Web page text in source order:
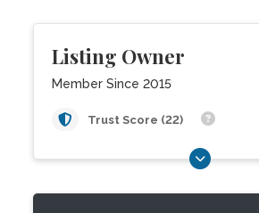
Listing Owner
Member Since 2015
Trust Score (22)